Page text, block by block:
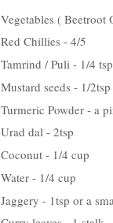
Vegetables ( Beetroot
Red Chillies - 4/5
Tamrind / Puli - 1/4
Mustard seeds - 1/2tsp
Turmeric Powder - a
Urad dal - 2tsp
Coconut - 1/4 cup
Water - 1/4 cup
Jaggery - 1tsp or a